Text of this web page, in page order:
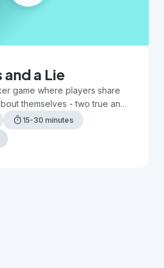
a Lie
game where players share
themselves - two true and
guess which is the lie.
timer 15-30 minutes